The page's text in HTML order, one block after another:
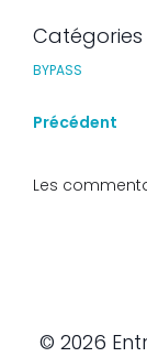
Catégories
BYPASS
Précédent
Les
© 2026